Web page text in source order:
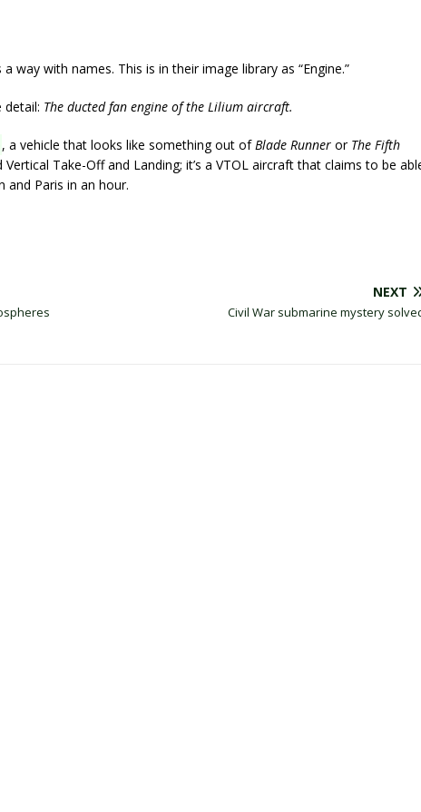
way with names. This is in their image library as “Engine.”
detail: The ducted fan engine of the Lilium aircraft.
, a vehicle that looks like something out of Blade Runner or The Fifth
Take-Off and Landing; it’s a VTOL aircraft that claims to be
and Paris in an hour.
NEXT
Civil War submarine mystery